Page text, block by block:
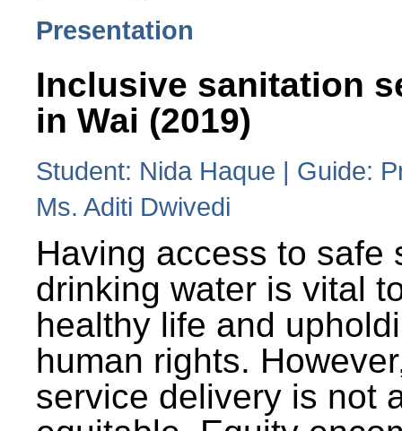
Presentation
Inclusive sanitation
in Wai (2019)
Student: Nida Haque | Guide:
Ms. Aditi Dwivedi
Having access to safe
drinking water is vital
healthy life and
human rights.
service delivery is not